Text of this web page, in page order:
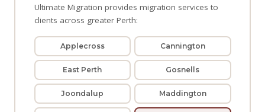
Ultimate Migration provides migration services to
clients across greater Perth:
Applecross Cannington
East Perth Gosnells
Joondalup Maddington